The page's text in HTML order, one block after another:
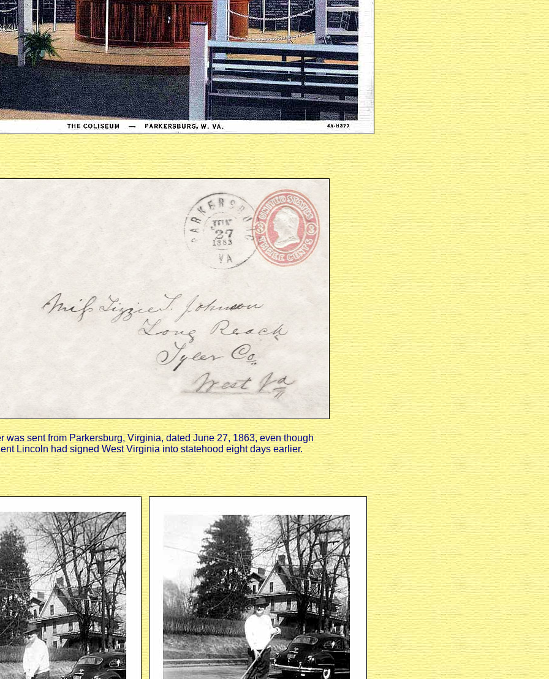
was sent from Parkersburg, Virginia, dated June 27, 1863, even though
Lincoln had signed West Virginia into statehood eight days earlier.